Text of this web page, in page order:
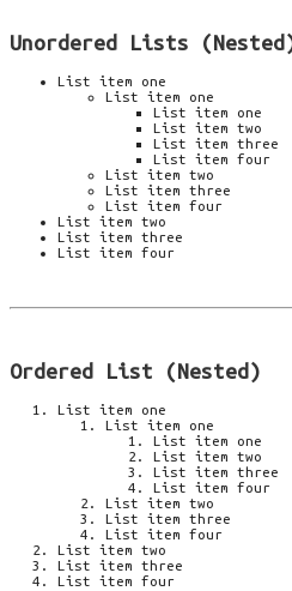
Unordered Lists
List item one
List item one
List item one
List item two
List item three
List item four
List item two
List item three
List item four
List item two
List item three
List item four
Ordered List (Nested)
List item one
List item one
List item one
List item two
List item three
List item four
List item two
List item three
List item four
List item two
List item three
List item four